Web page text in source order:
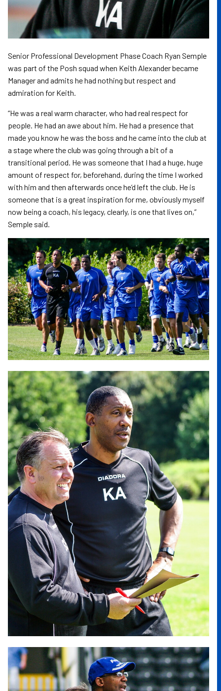
Senior Professional Development Phase Coach Ryan Semple
was part of the Posh squad when Keith Alexander became
Manager and admits he had nothing but respect and
admiration for Keith.
“He was a real warm character, who had real respect for
people. He had an awe about him. He had a presence that
made you know he was the boss and he came into the club at
a stage where the club was going through a bit of a
transitional period. He was someone that I had a huge, huge
amount of respect for, beforehand, during the time I worked
with him and then afterwards once he’d left the club. He is
someone that is a great inspiration for me, obviously myself
now being a coach, his legacy, clearly, is one that lives on,”
Semple said.
Image
Image
Image